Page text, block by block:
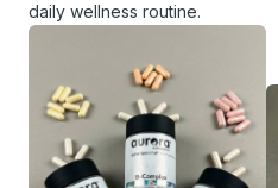
daily wellness routine.